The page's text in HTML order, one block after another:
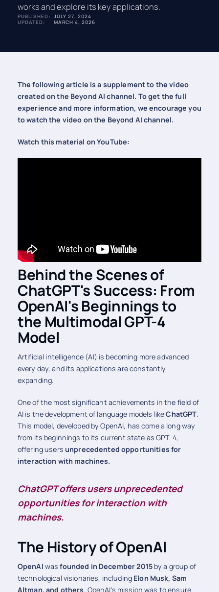
works and explore its key applications.
PUBLISHED: JULY 27, 2024
UPDATED:
MARCH 4, 2026
The following article is a supplement to the video
created on the Beyond AI channel. To get the full
experience and more information, we encourage you
to watch the video on the Beyond AI channel.
Watch this material on YouTube:
Behind the Scenes of
ChatGPT's Success: From
OpenAI's Beginnings to
the Multimodal GPT-4
Model
Artificial intelligence (AI) is becoming more advanced
every day, and its applications are constantly
expanding.
One of the most significant achievements in the field of
AI is the development of language models likeChatGPT.
This model, developed by OpenAI, has come a long way
from its beginnings to its current state as GPT-4,
offering users unprecedented opportunities for
interaction with machines.
ChatGPT offers users unprecedented
opportunities for interaction with
machines.
The History of OpenAI
OpenAI wasfounded in December 2015by a group of
technological visionaries, including Elon Musk, Sam
Altman, and others. OpenAI's mission was to ensure